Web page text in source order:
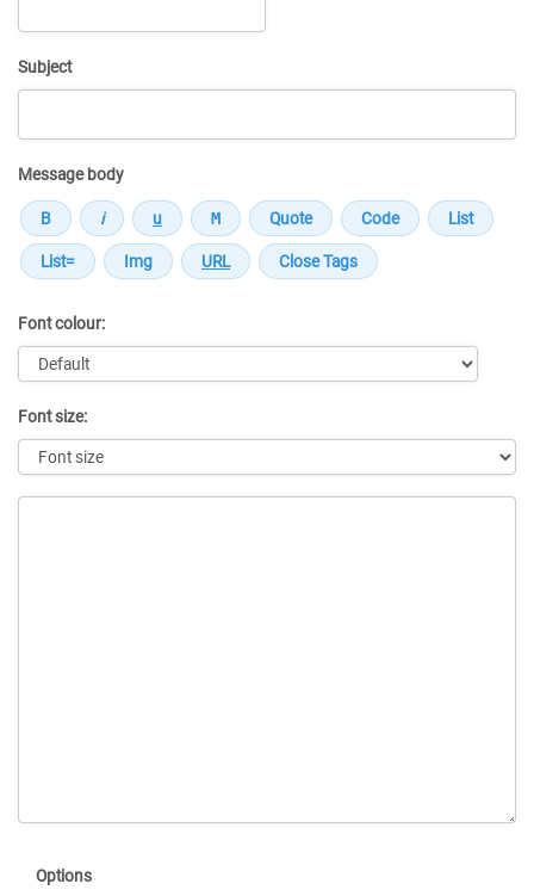
Subject
Message body
Font colour:
Font size:
Options